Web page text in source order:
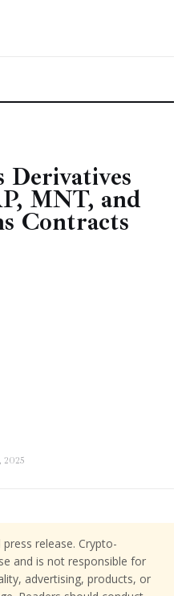
Derivatives
MNT, and
Contracts
2025
press release. Crypto-
and is not responsible for
advertising, products, or